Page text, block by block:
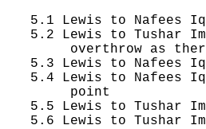
5.1 Lewis to Nafees
5.2 Lewis to Tushar
overthrow as
5.3 Lewis to Nafees
5.4 Lewis to Nafees
        point
5.5 Lewis to Tushar
5.6 Lewis to Tushar